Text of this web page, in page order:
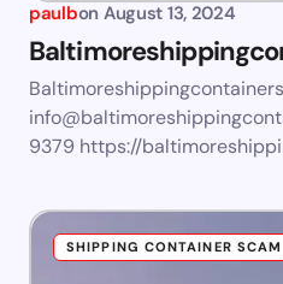
paulbon August 13, 2024
9379 https://
SHIPPING CONTAINER SCAM